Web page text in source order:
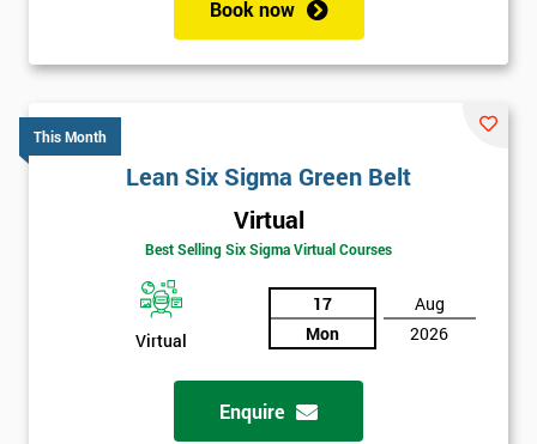
Book now
This Month
Lean Six Sigma Green Belt
Virtual
Best Selling Six Sigma Virtual Courses
Virtual
17
Mon
Aug
2026
Enquire
Get
Amazing
Discounts
And